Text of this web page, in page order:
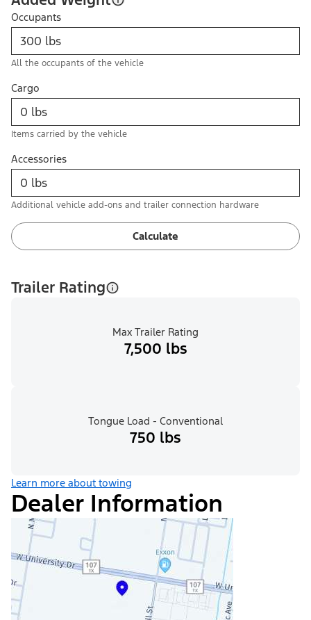
Occupants
All the occupants of the vehicle
Cargo
Items carried by the vehicle
Accessories
Additional vehicle add-ons and trailer connection hardware
Calculate
Trailer Rating
Max Trailer Rating
7,500 lbs
Tongue Load - Conventional
750 lbs
Learn more about towing
Dealer Information